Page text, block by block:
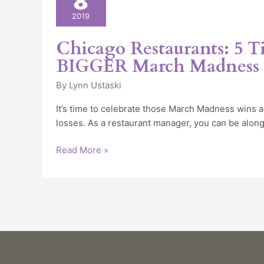
2019
Chicago Restaurants: 5
BIGGER March
By Lynn Ustaski
It’s time to celebrate those March Madness wins
losses. As a restaurant manager, you can be
Tips
for
a
BIGGER
March
Party
Read More »